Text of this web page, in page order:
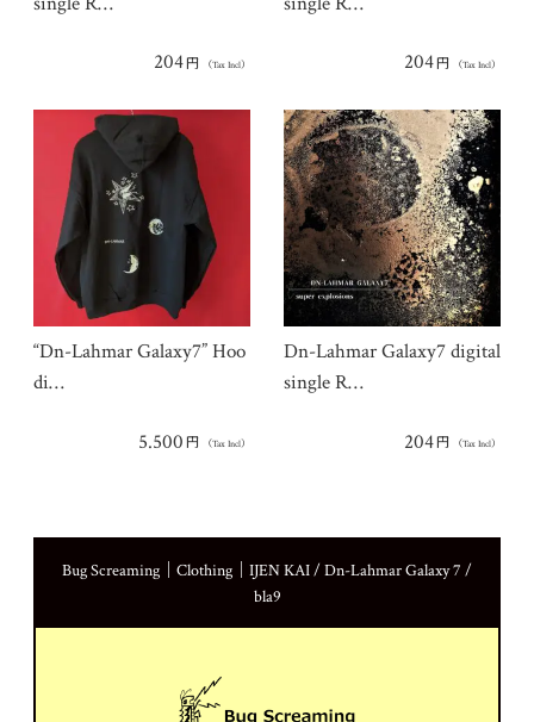
204円 （Tax Incl） 204円 （Tax Incl）
“Dn-Lahmar Galaxy7” Hoo
di…
5.500 円 （Tax Incl）
Dn-Lahmar Galaxy7 digital
single R…
204 円 （Tax Incl）
Bug Screaming｜Clothing｜IJEN KAI / Dn-Lahmar Galaxy 7 /
bla9